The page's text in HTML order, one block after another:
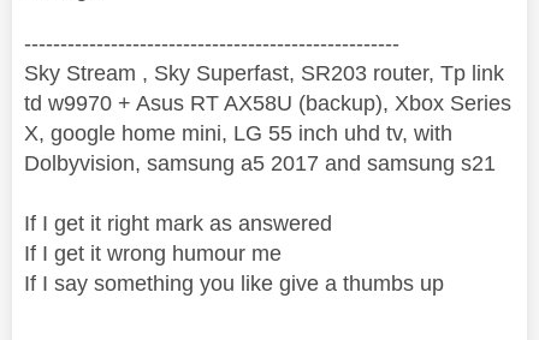
----------------------------------------------------
Sky Stream , Sky Superfast, SR203 router, Tp link
td w9970 + Asus RT AX58U (backup), Xbox Series
X, google home mini, LG 55 inch uhd tv, with
Dolbyvision, samsung a5 2017 and samsung s21
If I get it right mark as answered
If I get it wrong humour me
If I say something you like give a thumbs up